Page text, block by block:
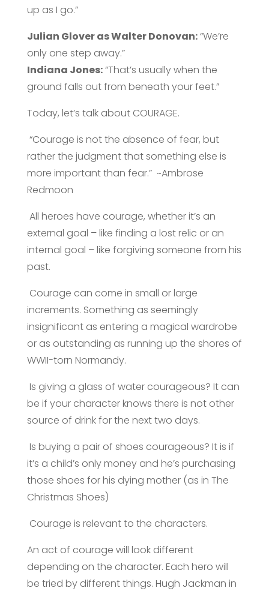
up as I go.”
Julian Glover as Walter Donovan:“We’re
only one step away.”
Indiana Jones:“That’s usually when the
ground falls out from beneath your feet.”
Today, let’s talk about COURAGE.
“Courage is not the absence of fear, but
rather the judgment that something else is
more important than fear.” ~Ambrose
Redmoon
All heroes have courage, whether it’s an
external goal – like finding a lost relic or an
internal goal – like forgiving someone from his
past.
Courage can come in small or large
increments. Something as seemingly
insignificant as entering a magical wardrobe
or as outstanding as running up the shores of
WWII-torn Normandy.
Is giving a glass of water courageous? It can
be if your character knows there is not other
source of drink for the next two days.
Is buying a pair of shoes courageous? It is if
it’s a child’s only money and he’s purchasing
those shoes for his dying mother (as in The
Christmas Shoes)
Courage is relevant to the characters.
An act of courage will look different
depending on the character. Each hero will
be tried by different things. Hugh Jackman in